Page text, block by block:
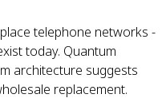
telephone networks -
today. Quantum
architecture suggests
replacement.